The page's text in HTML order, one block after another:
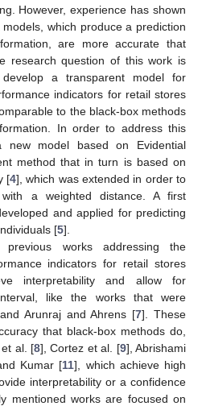
However, experience has shown
which produce a prediction
are more accurate that
research question of this work is
a transparent model for
indicators for retail stores
to the black-box methods
In order to address this
new model based on Evidential
method that in turn is based on
[4], which was extended in order to
a weighted distance. A first
and applied for predicting
[5].
works addressing the
indicators for retail stores
interpretability and allow for
like the works that were
Arunraj and Ahrens [7]. These
that black-box methods do,
al. [8], Cortez et al. [9], Abrishami
Kumar [11], which achieve high
interpretability or a confidence
mentioned works are focused on